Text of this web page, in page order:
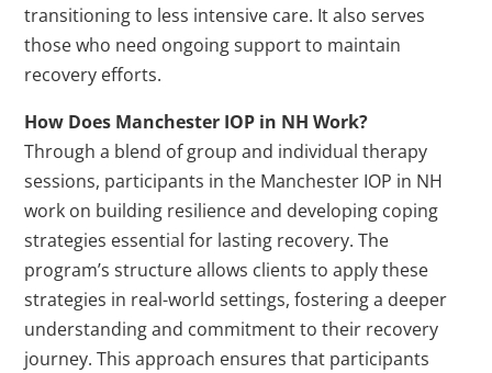
transitioning to less intensive care. It also serves
those who need ongoing support to maintain
recovery efforts.
How Does Manchester IOP in NH Work?
Through a blend of group and individual therapy
sessions, participants in the Manchester IOP in NH
work on building resilience and developing coping
strategies essential for lasting recovery. The
program’s structure allows clients to apply these
strategies in real-world settings, fostering a deeper
understanding and commitment to their recovery
journey. This approach ensures that participants